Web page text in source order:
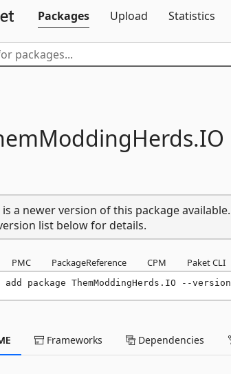
Packages
Upload Statistics
IO
is a newer version of this package available.
list below for details.
PMC PackageReference CPM Paket CLI
package ThemModdingHerds.IO --
Frameworks Dependencies